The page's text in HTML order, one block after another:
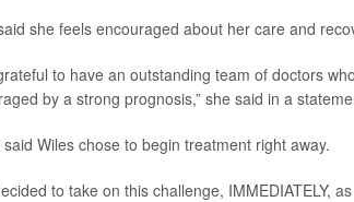
she feels encouraged about her care and
to have an outstanding team of doctors
by a strong prognosis,” she said in a
Wiles chose to begin treatment right away.
to take on this challenge, IMMEDIATELY,